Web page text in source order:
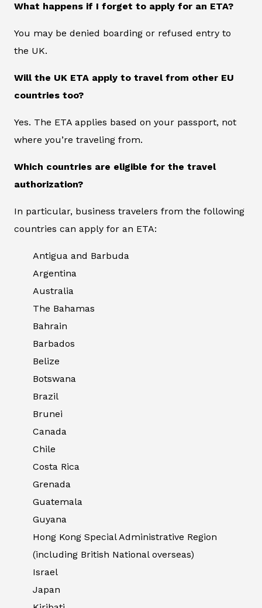
What happens if I forget to apply for an ETA?
You may be denied boarding or refused entry to
the UK.
Will the UK ETA apply to travel from other EU
countries too?
Yes. The ETA applies based on your passport, not
where you’re traveling from.
Which countries are eligible for the travel
authorization?
In particular, business travelers from the following
countries can apply for an ETA:
Antigua and Barbuda
Argentina
Australia
The Bahamas
Bahrain
Barbados
Belize
Botswana
Brazil
Brunei
Canada
Chile
Costa Rica
Grenada
Guatemala
Guyana
Hong Kong Special Administrative Region
(including British National overseas)
Israel
Japan